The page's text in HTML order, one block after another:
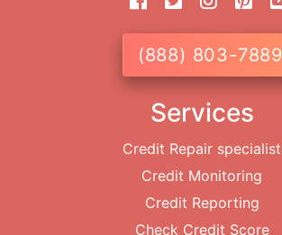
(888) 803-7889
Services
Credit Repair specialist
Credit Monitoring
Credit Reporting
Check Credit Score